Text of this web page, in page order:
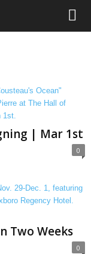
| Mar 1st
0
Two Weeks
0